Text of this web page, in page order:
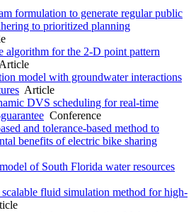
formulation to generate regular public
to prioritized planning
algorithm for the 2-D point pattern
model with groundwater interactions
Article
DVS scheduling for real-time
Conference
and tolerance-based method to
benefits of electric bike sharing
of South Florida water resources
fluid simulation method for high-